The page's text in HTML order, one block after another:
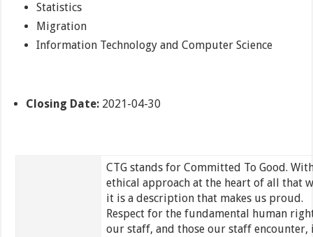
Statistics
Migration
Information Technology and Computer Science
Closing Date: 2021-04-30
CTG stands for Committed To Good.
ethical approach at the heart of all that
it is a description that makes us proud.
Respect for the fundamental human
our staff, and those our staff encounter,